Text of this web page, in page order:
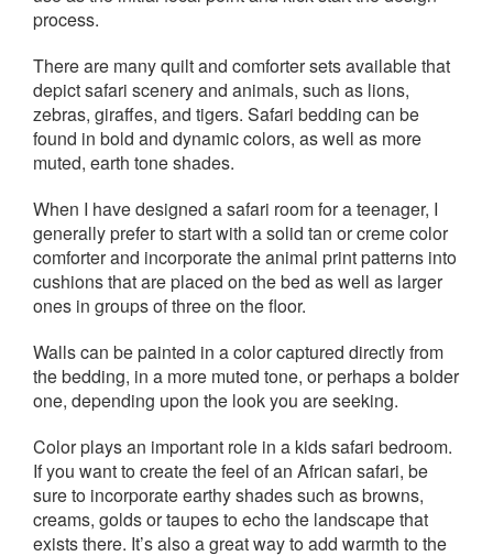
process.
There are many quilt and comforter sets available that
depict safari scenery and animals, such as lions,
zebras, giraffes, and tigers. Safari bedding can be
found in bold and dynamic colors, as well as more
muted, earth tone shades.
When I have designed a safari room for a teenager, I
generally prefer to start with a solid tan or creme color
comforter and incorporate the animal print patterns into
cushions that are placed on the bed as well as larger
ones in groups of three on the floor.
Walls can be painted in a color captured directly from
the bedding, in a more muted tone, or perhaps a bolder
one, depending upon the look you are seeking.
Color plays an important role in a kids safari bedroom.
If you want to create the feel of an African safari, be
sure to incorporate earthy shades such as browns,
creams, golds or taupes to echo the landscape that
exists there. It’s also a great way to add warmth to the